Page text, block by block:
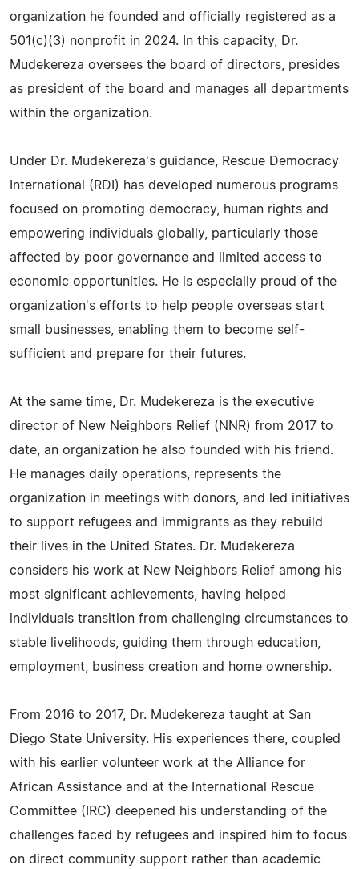
organization he founded and officially registered as a
501(c)(3) nonprofit in 2024. In this capacity, Dr.
Mudekereza oversees the board of directors, presides
as president of the board and manages all departments
within the organization.
Under Dr. Mudekereza's guidance, Rescue Democracy
International (RDI) has developed numerous programs
focused on promoting democracy, human rights and
empowering individuals globally, particularly those
affected by poor governance and limited access to
economic opportunities. He is especially proud of the
organization's efforts to help people overseas start
small businesses, enabling them to become self-
sufficient and prepare for their futures.
At the same time, Dr. Mudekereza is the executive
director of New Neighbors Relief (NNR) from 2017 to
date, an organization he also founded with his friend.
He manages daily operations, represents the
organization in meetings with donors, and led initiatives
to support refugees and immigrants as they rebuild
their lives in the United States. Dr. Mudekereza
considers his work at New Neighbors Relief among his
most significant achievements, having helped
individuals transition from challenging circumstances to
stable livelihoods, guiding them through education,
employment, business creation and home ownership.
From 2016 to 2017, Dr. Mudekereza taught at San
Diego State University. His experiences there, coupled
with his earlier volunteer work at the Alliance for
African Assistance and at the International Rescue
Committee (IRC) deepened his understanding of the
challenges faced by refugees and inspired him to focus
on direct community support rather than academic